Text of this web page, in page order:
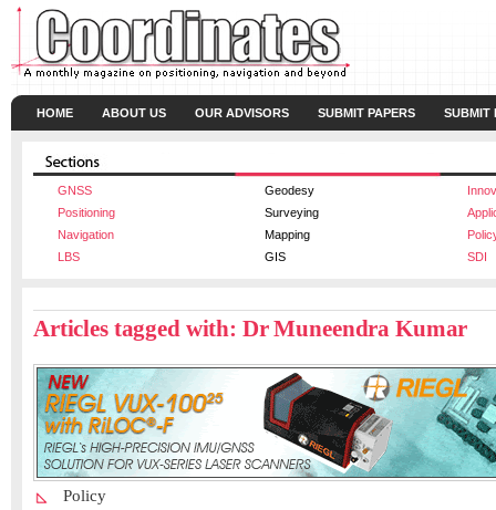
HOME ABOUT US OUR ADVISORS SUBMIT PAPERS SUBMIT
GNSS Geodesy
Positioning
Surveying
Navigation
Mapping
LBS
GIS SDI
Articles tagged with: Dr Muneendra Kumar
Policy